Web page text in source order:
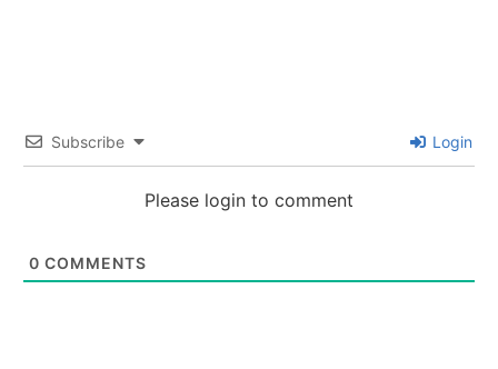
Subscribe Login
Please login to comment
0 COMMENTS